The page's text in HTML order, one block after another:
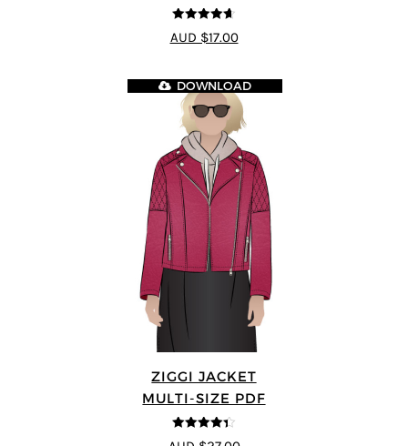
4.64
out of
5
AUD $17.00
ZIGGI JACKET
MULTI-SIZE PDF
4.33
out of
DOWNLOAD